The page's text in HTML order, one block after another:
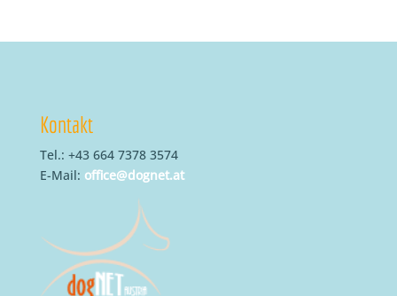
Kontakt
Tel.: +43 664 7378 3574
E-Mail: office@dognet.at